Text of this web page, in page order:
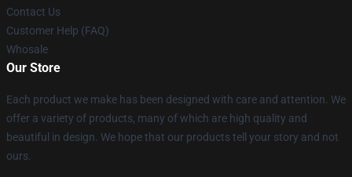
Contact Us
Customer Help (FAQ)
Whosale
Our Store
Each product we make has been designed with care and attention. We
offer a variety of products, many of which are high quality and
beautiful in design. We hope that our products tell your story and not
ours.